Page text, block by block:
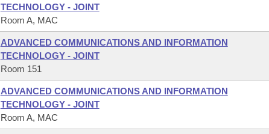
TECHNOLOGY - JOINT
Room A, MAC
ADVANCED COMMUNICATIONS AND INFORMATION
TECHNOLOGY - JOINT
Room 151
ADVANCED COMMUNICATIONS AND INFORMATION
TECHNOLOGY - JOINT
Room A, MAC